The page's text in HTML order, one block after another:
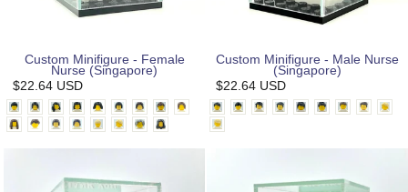
Custom Minifigure - Female
Nurse (Singapore)
$22.64 USD
Custom Minifigure - Male Nurse
(Singapore)
$22.64 USD